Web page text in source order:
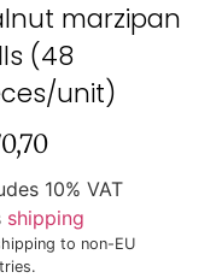
marzipan
(48
unit)
10% VAT
shipping
to non-EU